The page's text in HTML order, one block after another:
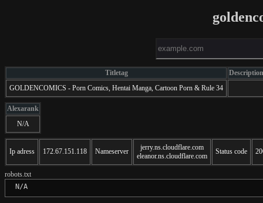
Titletag
GOLDENCOMICS - Porn Comics, Hentai Manga, Cartoon Porn & Rule 34
Alexarank
N/A
Ip adress 172.67.151.118 Nameserver
jerry.ns.cloudflare.com
eleanor.ns.cloudflare.com
Status code
robots.txt
N/A